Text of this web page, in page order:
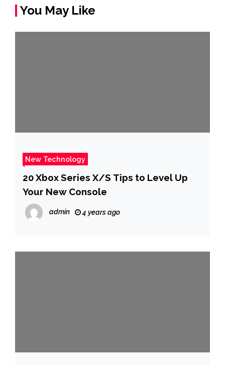
You May Like
New Technology
20 Xbox Series X/S Tips to Level Up
Your New Console
admin 4 years ago